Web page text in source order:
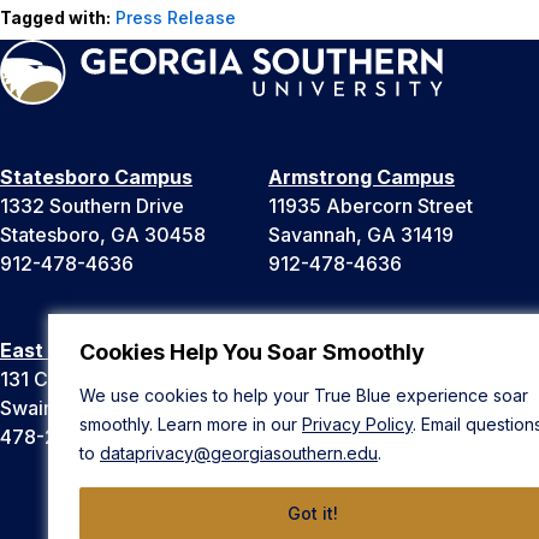
Cookies Help You Soar Smoothly
We use cookies to help your True Blue experience soar
smoothly. Learn more in our Privacy Policy. Email
to dataprivacy@georgiasouthern.edu.
Got it!
Tagged with: Press Release
Statesboro Campus
1332 Southern Drive
Statesboro, GA 30458
912-478-4636
Armstrong Campus
11935 Abercorn Street
Savannah, GA 31419
912-478-4636
East Georgia Campus
131 College Cir
Swainsboro, GA 30401
478-289-2000
Liberty Campus
Hinesville, GA 31313
912-478-4636